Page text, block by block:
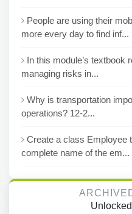
People are using their
more every day to find inf...
In this module’s textbook
managing risks in...
Why is transportation
operations? 12-2...
Create a class Employee
complete name of the em...